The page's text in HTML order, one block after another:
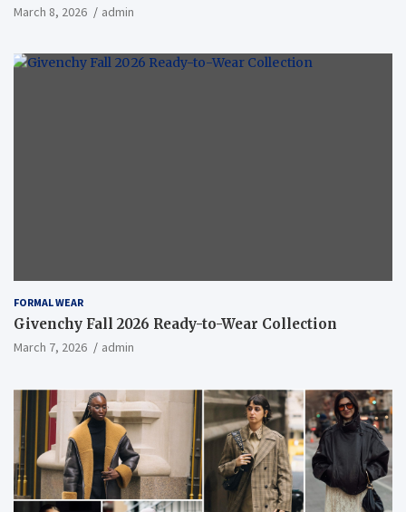
March 8, 2026 admin
FORMAL WEAR
Givenchy Fall 2026 Ready-to-Wear Collection
March 7, 2026 admin